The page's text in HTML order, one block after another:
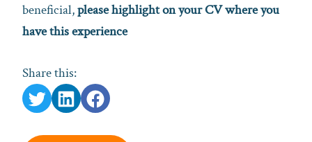
beneficial,please highlight on your CV where you
have this experience
Share this: